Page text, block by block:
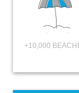
+10,000